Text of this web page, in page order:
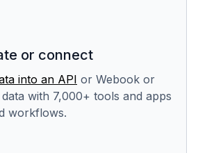
or connect
into an API or Webook or
with 7,000+ tools and apps
workflows.